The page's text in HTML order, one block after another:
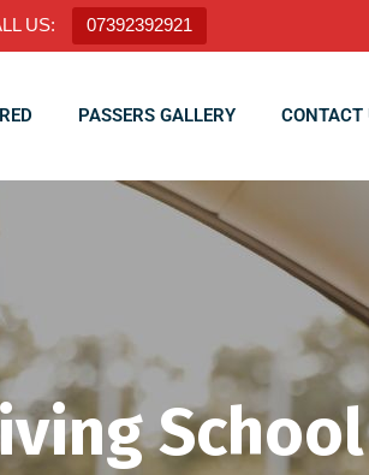
US: 07392392921
PASSERS GALLERY CONTACT